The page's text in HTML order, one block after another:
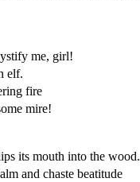
girl!
elf.
fire
mire!
its mouth into the wood.
and chaste beatitude